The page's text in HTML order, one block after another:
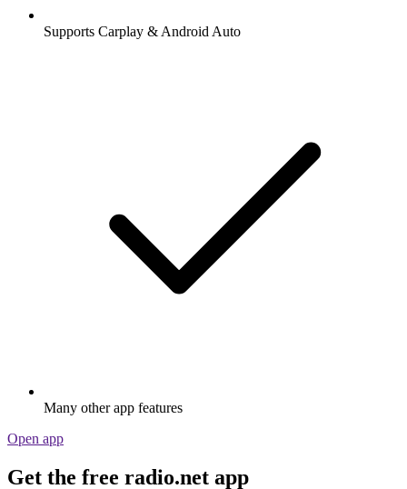
Supports Carplay & Android Auto
Many other app features
Open app
Get the free radio.net app